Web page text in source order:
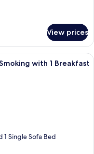
View prices
room with two beds, a sofa, a
with 1 Breakfast
1 Single Sofa Bed